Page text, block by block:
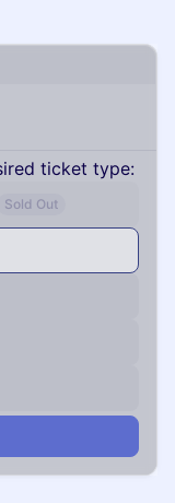
ticket type:
Sold Out